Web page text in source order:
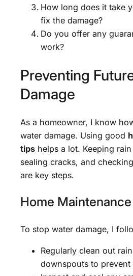
How long does it take
fix the damage?
Do you offer any
work?
Preventing
Damage
As a homeowner, I know
water damage. Using good
tips helps a lot. Keeping
sealing cracks, and
are key steps.
Home
To stop water damage, I
Regularly clean out
downspouts to prevent